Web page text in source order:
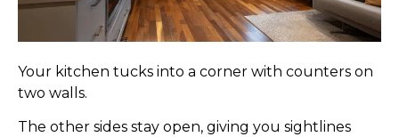
Your kitchen tucks into a corner with counters on
two walls.
The other sides stay open, giving you sightlines